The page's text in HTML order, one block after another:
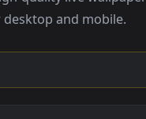
— high-quality